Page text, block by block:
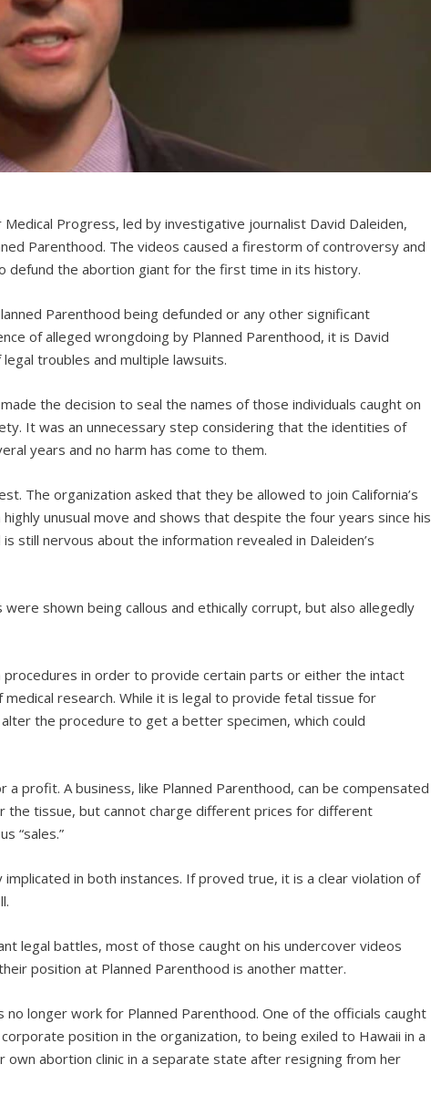
Progress, led by investigative journalist David Daleiden,
Parenthood. The videos caused a firestorm of controversy and
defund the abortion giant for the first time in its history.
Parenthood being defunded or any other significant
of alleged wrongdoing by Planned Parenthood, it is David
troubles and multiple lawsuits.
the decision to seal the names of those individuals caught on
It was an unnecessary step considering that the identities of
years and no harm has come to them.
The organization asked that they be allowed to join California’s
unusual move and shows that despite the four years since his
still nervous about the information revealed in Daleiden’s
shown being callous and ethically corrupt, but also allegedly
in order to provide certain parts or either the intact
research. While it is legal to provide fetal tissue for
the procedure to get a better specimen, which could
profit. A business, like Planned Parenthood, can be compensated
tissue, but cannot charge different prices for different
“sales.”
in both instances. If proved true, it is a clear violation of
legal battles, most of those caught on his undercover videos
position at Planned Parenthood is another matter.
longer work for Planned Parenthood. One of the officials caught
position in the organization, to being exiled to Hawaii in a
own abortion clinic in a separate state after resigning from her